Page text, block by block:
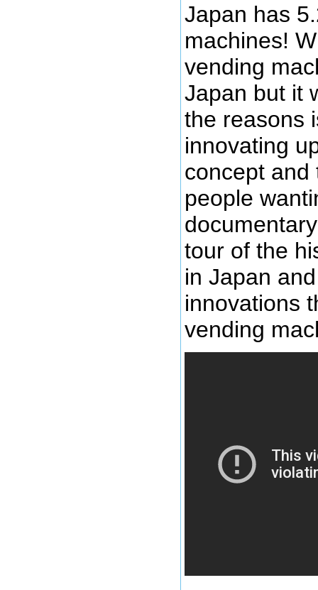
Japan has
machines!
vending
Japan but it
the reasons
innovating
concept and
people
tour of the
in Japan
innovations
vending